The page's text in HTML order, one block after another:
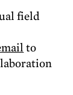
field
to